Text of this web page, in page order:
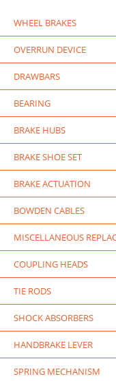
WHEEL BRAKES
OVERRUN DEVICE
DRAWBARS
BEARING
BRAKE HUBS
BRAKE SHOE SET
BRAKE ACTUATION
BOWDEN CABLES
MISCELLANEOUS
COUPLING HEADS
TIE RODS
SHOCK ABSORBERS
HANDBRAKE LEVER
SPRING MECHANISM